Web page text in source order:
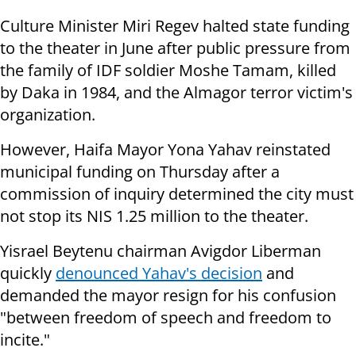
Culture Minister Miri Regev halted state funding
to the theater in June after public pressure from
the family of IDF soldier Moshe Tamam, killed
by Daka in 1984, and the Almagor terror victim's
organization.
However, Haifa Mayor Yona Yahav reinstated
municipal funding on Thursday after a
commission of inquiry determined the city must
not stop its NIS 1.25 million to the theater.
Yisrael Beytenu chairman Avigdor Liberman
quickly denounced Yahav's decision and
demanded the mayor resign for his confusion
"between freedom of speech and freedom to
incite."